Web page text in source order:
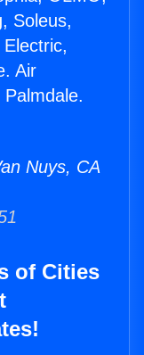
Soleus,
Air
Nuys, CA
of Cities